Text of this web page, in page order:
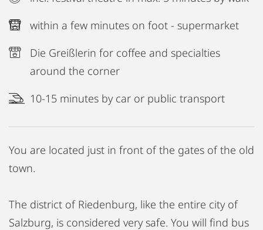
within a few minutes on foot - supermarket
Die Greißlerin for coffee and specialties
around the corner
10-15 minutes by car or public transport
You are located just in front of the gates of the old
town.
The district of Riedenburg, like the entire city of
Salzburg, is considered very safe. You will find bus